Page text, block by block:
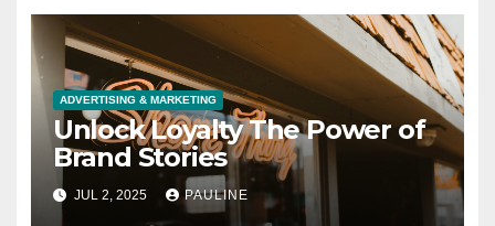
ADVERTISING & MARKETING
Unlock Loyalty The Power of
Brand Stories
JUL 2, 2025 PAULINE